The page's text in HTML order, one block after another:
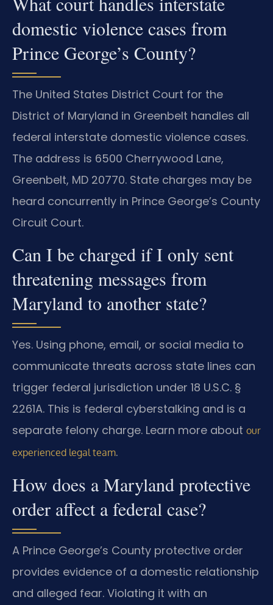
domestic violence cases from
Prince George’s County?
The United States District Court for the
District of Maryland in Greenbelt handles all
federal interstate domestic violence cases.
The address is 6500 Cherrywood Lane,
Greenbelt, MD 20770. State charges may be
heard concurrently in Prince George’s County
Circuit Court.
Can I be charged if I only sent
threatening messages from
Maryland to another state?
Yes. Using phone, email, or social media to
communicate threats across state lines can
trigger federal jurisdiction under 18 U.S.C. §
2261A. This is federal cyberstalking and is a
separate felony charge. Learn more about our
experienced legal team.
How does a Maryland protective
order affect a federal case?
A Prince George’s County protective order
provides evidence of a domestic relationship
and alleged fear. Violating it with an